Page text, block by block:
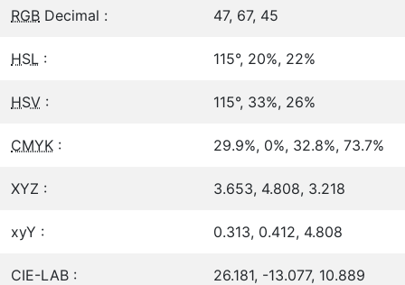
RGB Decimal : 47, 67, 45
HSL : 115°, 20%, 22%
HSV : 115°, 33%, 26%
CMYK : 29.9%, 0%, 32.8%, 73.7%
XYZ : 3.653, 4.808, 3.218
xyY : 0.313, 0.412, 4.808
CIE-LAB : 26.181, -13.077, 10.889